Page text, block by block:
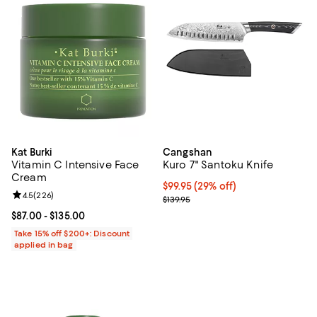
Kat Burki
Vitamin C Intensive Face
Cream
Current price From $87.00 to $135.00; ;
$87.00- $135.00
Review rating: 4.5 out of 5; 226 reviews;
4.5(226)
Take 15% off $200+: Discount
applied in bag
Cangshan
Kuro 7" Santoku Knife
Current price $99.95; 29% off;
$99.95 (29% off)
Previous price $139.95
$139.95